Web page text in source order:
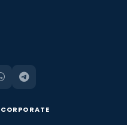
CORPORATE